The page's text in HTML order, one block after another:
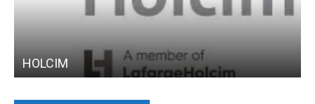
HOLCIM